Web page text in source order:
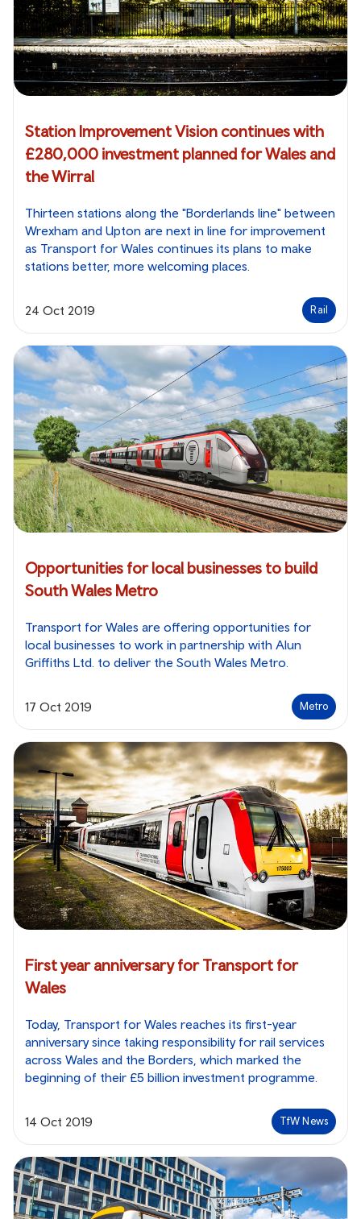
Station Improvement Vision continues with
£280,000 investment planned for Wales and
the Wirral
Thirteen stations along the "Borderlands line" between
Wrexham and Upton are next in line for improvement
as Transport for Wales continues its plans to make
stations better, more welcoming places.
24 Oct 2019 Rail
Opportunities for local businesses to build
South Wales Metro
Transport for Wales are offering opportunities for
local businesses to work in partnership with Alun
Griffiths Ltd. to deliver the South Wales Metro.
17 Oct 2019 Metro
First year anniversary for Transport for
Wales
Today, Transport for Wales reaches its first-year
anniversary since taking responsibility for rail services
across Wales and the Borders, which marked the
beginning of their £5 billion investment programme.
14 Oct 2019 TfW News